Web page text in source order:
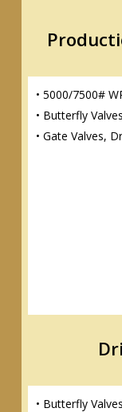
• 5000/7500#
• Butterfly Valves
• Gate Valves,
• Butterfly Valves